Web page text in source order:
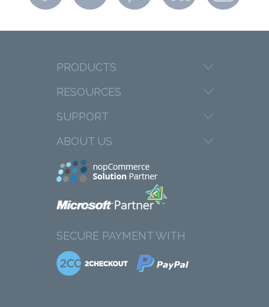
PRODUCTS
RESOURCES
SUPPORT
ABOUT US
SECURE PAYMENT WITH